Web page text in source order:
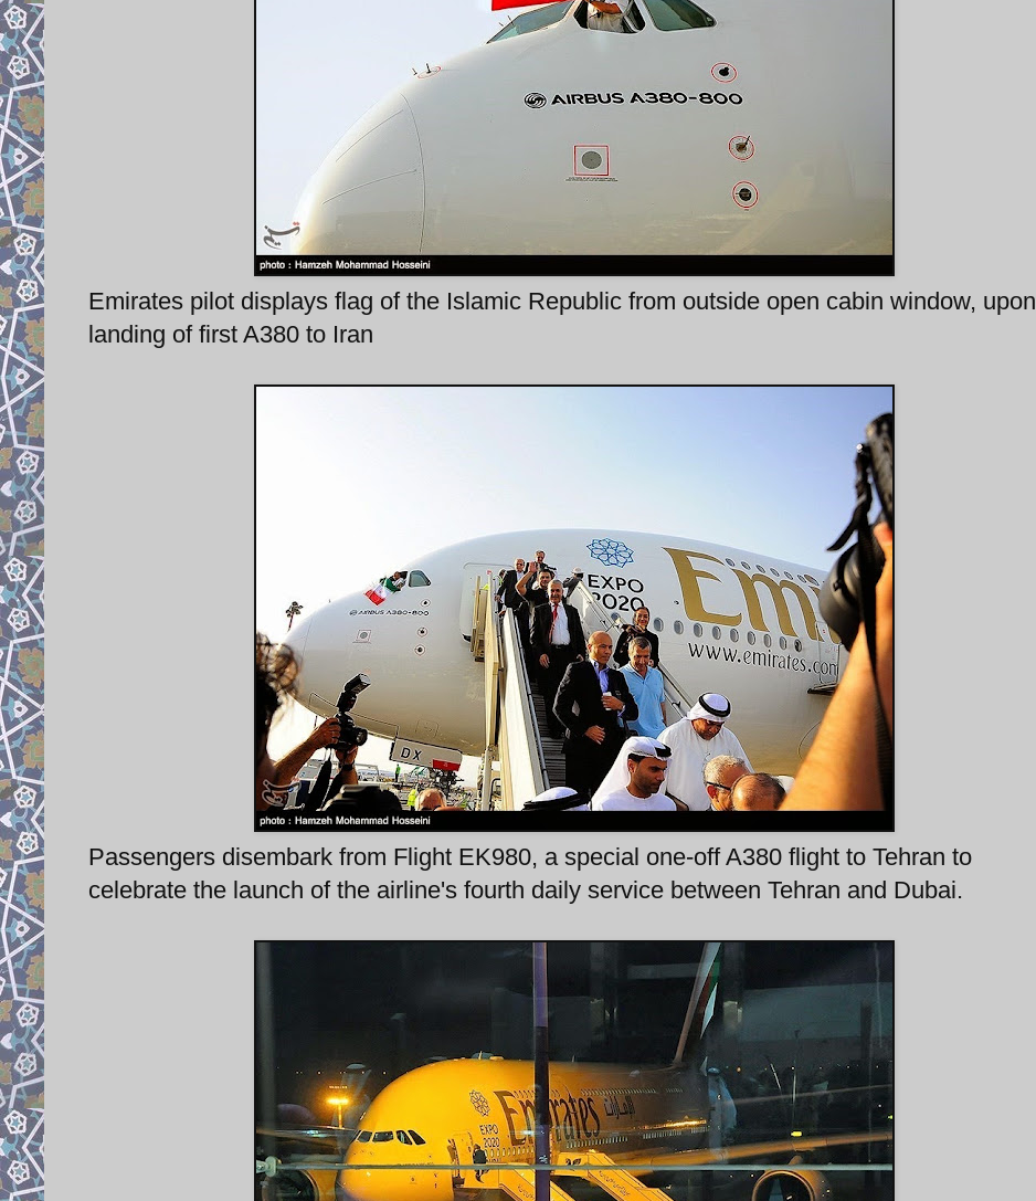
Emirates pilot displays flag of the Islamic Republic from outside open cabin window, upon
landing of first A380 to Iran
Passengers disembark from Flight EK980, a special one-off A380 flight to Tehran to
celebrate the launch of the airline's fourth daily service between Tehran and Dubai.